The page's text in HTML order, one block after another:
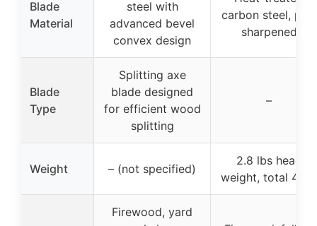
Blade
Material
steel with
advanced bevel
convex design
carbon steel, pre-
sharpened
Blade
Type
Splitting axe
blade designed
for efficient wood
splitting
–
Weight – (not specified)
2.8 lbs head
weight, total 4 lbs
Firewood, yard